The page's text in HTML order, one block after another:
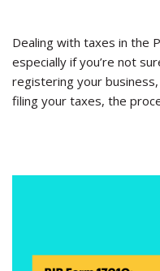
Dealing with taxes in the
especially if you’re not
registering your
filing your taxes, the